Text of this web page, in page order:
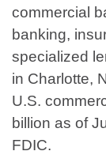
commercial
banking,
specialized
in Charlotte,
U.S.
billion as of
FDIC.